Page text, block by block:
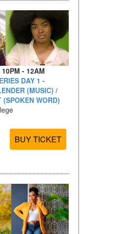
- 12AM
DAY 1 -
(MUSIC) /
(SPOKEN WORD)
BUY TICKET